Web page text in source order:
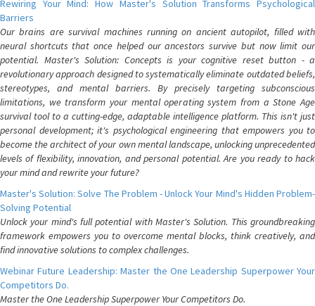
Rewiring Your Mind: How Master's Solution Transforms Psychological
Barriers
Our brains are survival machines running on ancient autopilot, filled with
neural shortcuts that once helped our ancestors survive but now limit our
potential. Master's Solution: Concepts is your cognitive reset button - a
revolutionary approach designed to systematically eliminate outdated beliefs,
stereotypes, and mental barriers. By precisely targeting subconscious
limitations, we transform your mental operating system from a Stone Age
survival tool to a cutting-edge, adaptable intelligence platform. This isn't just
personal development; it's psychological engineering that empowers you to
become the architect of your own mental landscape, unlocking unprecedented
levels of flexibility, innovation, and personal potential. Are you ready to hack
your mind and rewrite your future?
Master's Solution: Solve The Problem - Unlock Your Mind's Hidden Problem-
Solving Potential
Unlock your mind's full potential with Master's Solution. This groundbreaking
framework empowers you to overcome mental blocks, think creatively, and
find innovative solutions to complex challenges.
Webinar Future Leadership: Master the One Leadership Superpower Your
Competitors Do.
Master the One Leadership Superpower Your Competitors Do.